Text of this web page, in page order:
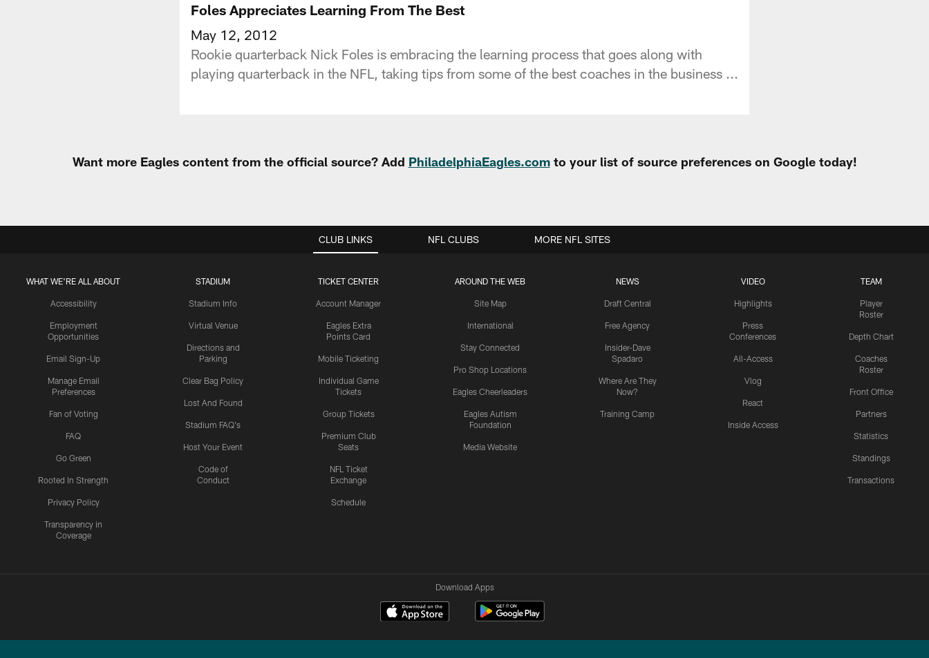
Foles Appreciates Learning From The Best
May 12, 2012
Rookie quarterback Nick Foles is embracing the learning process that goes along with
playing quarterback in the NFL, taking tips from some of the best coaches in the business ...
Want more Eagles content from the official source? Add PhiladelphiaEagles.comto your list of source preferences on Google today!
CLUB LINKS
WHAT WE'RE ALL ABOUT
Accessibility
Employment
Opportunities
Email Sign-Up
Manage Email
Preferences
Fan of Voting
FAQ
Go Green
Rooted In Strength
Privacy Policy
Transparency in
Coverage
STADIUM
Stadium Info
Virtual Venue
Directions and
Parking
Clear Bag Policy
Lost And Found
Stadium FAQ's
Host Your Event
Code of
Conduct
TICKET CENTER
Account Manager
Eagles Extra
Points Card
Mobile Ticketing
Individual Game
Tickets
Group Tickets
Premium Club
Seats
NFL Ticket
Exchange
Schedule
AROUND THE WEB
Site Map
International
Stay Connected
Pro Shop Locations
Eagles Cheerleaders
Eagles Autism
Foundation
Media Website
NEWS
Draft Central
Free Agency
Insider-Dave
Spadaro
Where Are They
Now?
Training Camp
VIDEO
Highlights
Press
Conferences
All-Access
Vlog
React
Inside Access
TEAM
Player
Roster
Depth Chart
Coaches
Roster
Front Office
Partners
Statistics
Standings
Transactions
NFL CLUBS MORE NFL SITES
Download Apps